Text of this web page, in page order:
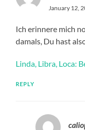
January 12,
Ich erinnere mich
damals, Du hast
Linda, Libra, Loca:
REPLY